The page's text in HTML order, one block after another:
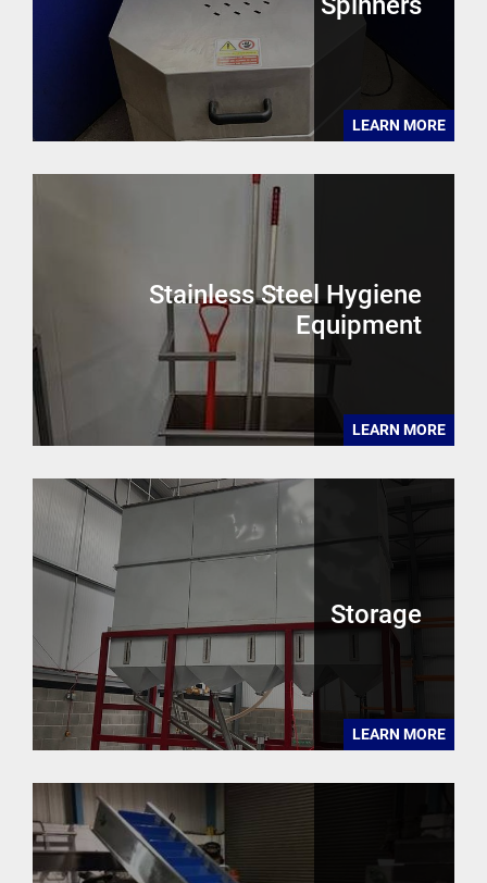
LEARN MORE
Stainless Steel Hygiene
Equipment
LEARN MORE
Storage
LEARN MORE